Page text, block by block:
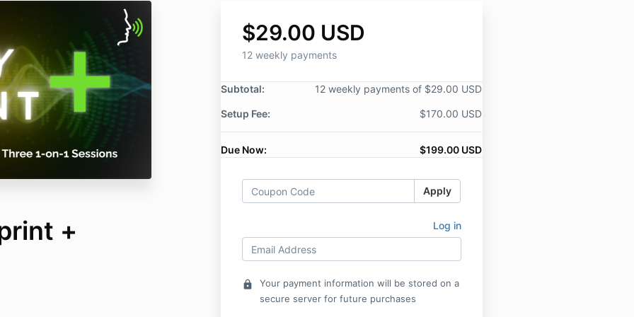
$29.00 USD
12 weekly payments
Subtotal: 12 weekly payments of $29.00 USD
Setup Fee: $170.00 USD
Due Now: $199.00 USD
Apply
Log in
lock
Your payment information will be stored on a
secure server for future purchases
+